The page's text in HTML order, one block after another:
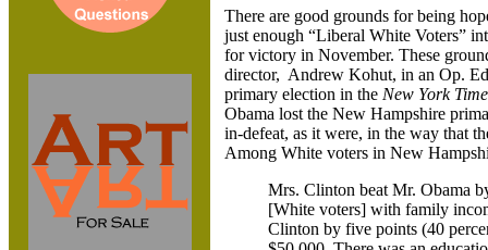
There are good grounds for being
just enough “Liberal White Voters”
for victory in November. These
director, Andrew Kohut, in an Op.
primary election in the New York
Obama lost the New Hampshire
in-defeat, as it were, in the way that
Among White voters in New
Mrs. Clinton beat Mr. Obama
[White voters] with family
Clinton by five points (40